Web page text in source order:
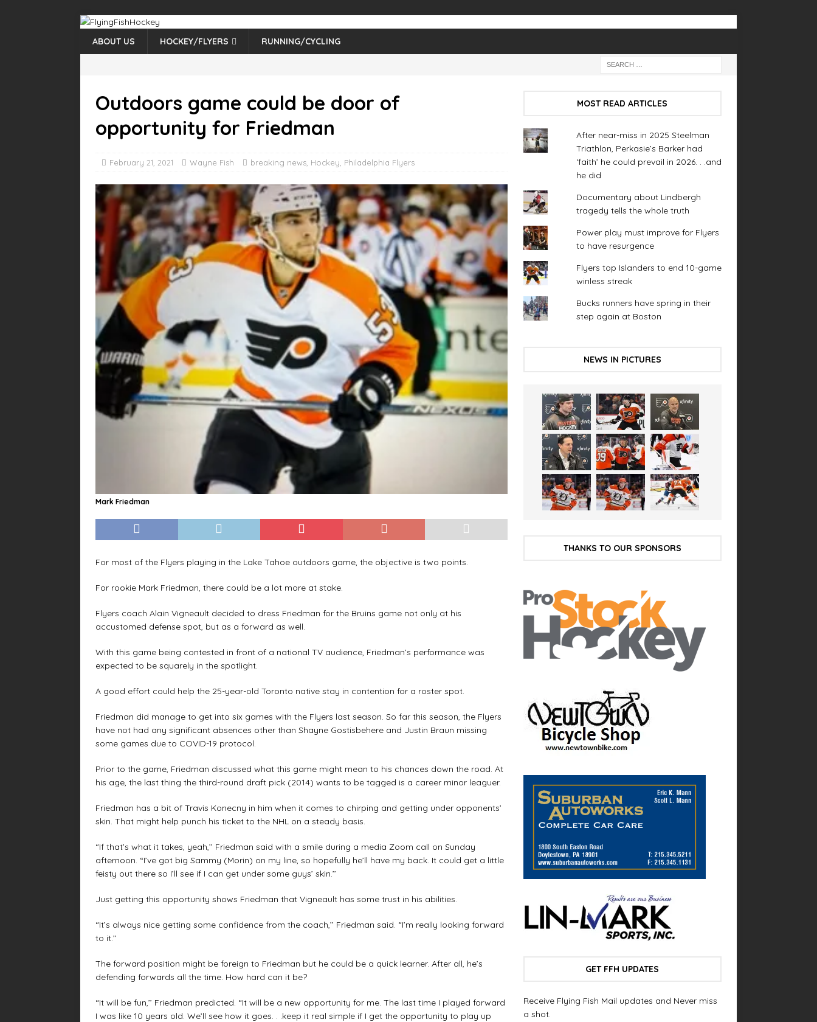
ABOUT US HOCKEY/FLYERS RUNNING/CYCLING
Outdoors game could be door of
opportunity for Friedman
February 21, 2021 Wayne Fish breaking news Hockey Philadelphia Flyers
Mark Friedman
For most of the Flyers playing in the Lake Tahoe outdoors game, the objective is two points.
For rookie Mark Friedman, there could be a lot more at stake.
Flyers coach Alain Vigneault decided to dress Friedman for the Bruins game not only at his
accustomed defense spot, but as a forward as well.
With this game being contested in front of a national TV audience, Friedman’s performance was
expected to be squarely in the spotlight.
A good effort could help the 25-year-old Toronto native stay in contention for a roster spot.
Friedman did manage to get into six games with the Flyers last season. So far this season, the Flyers
have not had any significant absences other than Shayne Gostisbehere and Justin Braun missing
some games due to COVID-19 protocol.
Prior to the game, Friedman discussed what this game might mean to his chances down the road. At
his age, the last thing the third-round draft pick (2014) wants to be tagged is a career minor leaguer.
Friedman has a bit of Travis Konecny in him when it comes to chirping and getting under opponents’
skin. That might help punch his ticket to the NHL on a steady basis.
“If that’s what it takes, yeah,’’ Friedman said with a smile during a media Zoom call on Sunday
afternoon. “I’ve got big Sammy (Morin) on my line, so hopefully he’ll have my back. It could get a little
feisty out there so I’ll see if I can get under some guys’ skin.’’
Just getting this opportunity shows Friedman that Vigneault has some trust in his abilities.
“It’s always nice getting some confidence from the coach,’’ Friedman said. “I’m really looking forward
to it.’’
The forward position might be foreign to Friedman but he could be a quick learner. After all, he’s
defending forwards all the time. How hard can it be?
“It will be fun,’’ Friedman predicted. “It will be a new opportunity for me. The last time I played forward
I was like 10 years old. We’ll see how it goes. . .keep it real simple if I get the opportunity to play up
MOST READ ARTICLES
After near-miss in 2025 Steelman
Triathlon, Perkasie’s Barker had
‘faith’ he could prevail in 2026. . .and
he did
Documentary about Lindbergh
tragedy tells the whole truth
Power play must improve for Flyers
to have resurgence
Flyers top Islanders to end 10-game
winless streak
Bucks runners have spring in their
step again at Boston
NEWS IN PICTURES
THANKS TO OUR SPONSORS
GET FFH UPDATES
Receive Flying Fish Mail updates and Never miss
a shot.